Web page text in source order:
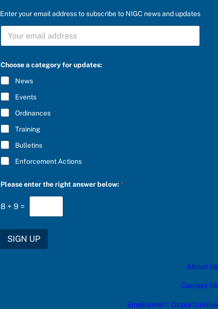
Enter your email address to subscribe to NIGC news and updates
S
B
C
R
I
B
E
*
Choose a category for updates:
News
Events
Ordinances
Training
Bulletins
Enforcement Actions
l
a
s
h
Please enter the right answer below:*
8 + 9 =
SIGN UP
About Us
Contact Us
Employment Opportunities